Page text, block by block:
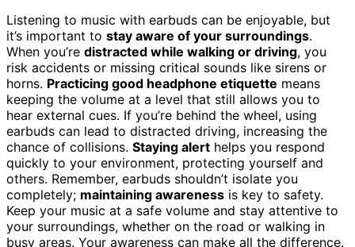
Listening to music with earbuds can be enjoyable, but
it’s important to stay aware of your surroundings.
When you’re distracted while walking or driving, you
risk accidents or missing critical sounds like sirens or
horns. Practicing good headphone etiquette means
keeping the volume at a level that still allows you to
hear external cues. If you’re behind the wheel, using
earbuds can lead to distracted driving, increasing the
chance of collisions. Staying alert helps you respond
quickly to your environment, protecting yourself and
others. Remember, earbuds shouldn’t isolate you
completely; maintaining awareness is key to safety.
Keep your music at a safe volume and stay attentive to
your surroundings, whether on the road or walking in
busy areas. Your awareness can make all the difference.